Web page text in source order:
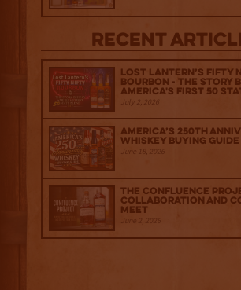
Recent
Lost Lantern’s Fifty
Bourbon - The Story
America's First 50
July 2, 2026
America’s 250th
Whiskey Buying Guide
June 18, 2026
The Confluence
Collaboration and
Meet
June 2, 2026